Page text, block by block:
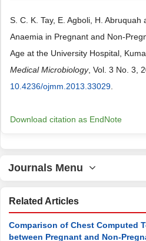
S. C. K. Tay, E. Agboli, H.
Anaemia in Pregnant and Non-
Age at the University Hospital,
Medical Microbiology, Vol. 3 No. 3,
10.4236/ojmm.2013.33029
Download citation as EndNote
Journals Menu
Related Articles
Comparison of Chest Computed
between Pregnant and Non-